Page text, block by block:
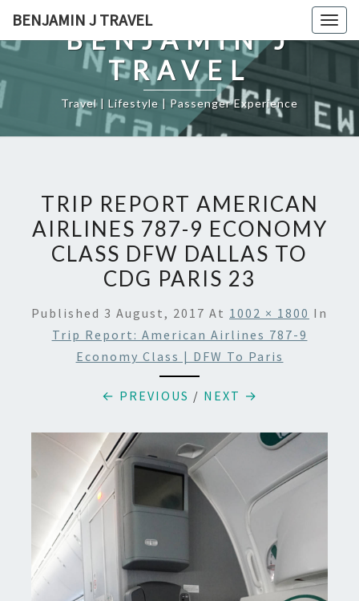
content
BENJAMIN J TRAVEL
BENJAMIN J
TRAVEL
Travel | Lifestyle | Passenger Experience
TRIP REPORT AMERICAN
AIRLINES 787-9 ECONOMY
CLASS DFW DALLAS TO
CDG PARIS 23
Published 3 August, 2017 At 1002 × 1800 In
Trip Report: American Airlines 787-9
Economy Class | DFW To Paris
← PREVIOUS / NEXT →